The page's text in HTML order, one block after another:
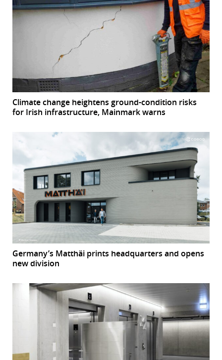
Climate change heightens ground-condition risks
for Irish infrastructure, Mainmark warns
Germany’s Matthäi prints headquarters and opens
new division